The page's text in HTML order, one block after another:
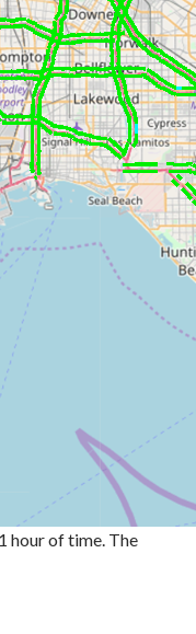
hour of time. The